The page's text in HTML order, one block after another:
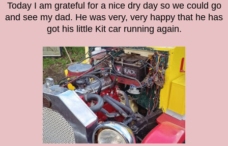
Today I am grateful for a nice dry day so we could go
and see my dad. He was very, very happy that he has
got his little Kit car running again.